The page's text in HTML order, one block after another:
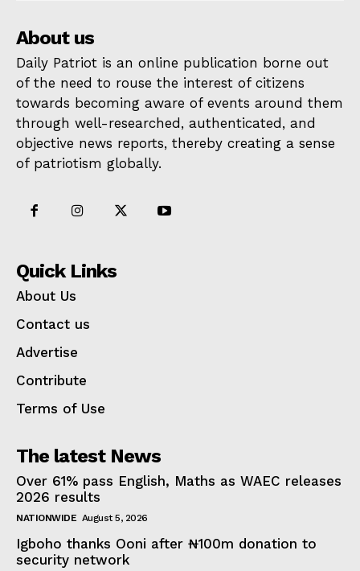
About us
Daily Patriot is an online publication borne out
of the need to rouse the interest of citizens
towards becoming aware of events around them
through well-researched, authenticated, and
objective news reports, thereby creating a sense
of patriotism globally.
Quick Links
About Us
Contact us
Advertise
Contribute
Terms of Use
The latest News
Over 61% pass English, Maths as WAEC releases
2026 results
NATIONWIDE August 5, 2026
Igboho thanks Ooni after ₦100m donation to
security network